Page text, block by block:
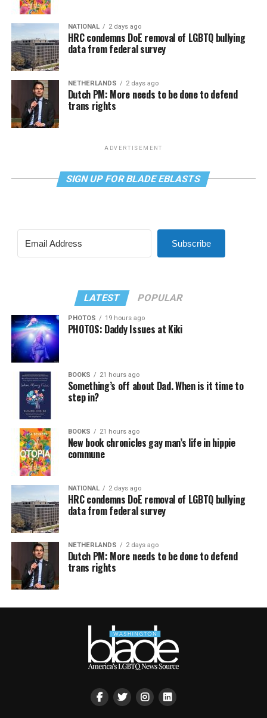
NATIONAL 2 days ago
HRC condemns DoE removal of LGBTQ bullying
data from federal survey
NETHERLANDS 2 days ago
Dutch PM: More needs to be done to defend
trans rights
ADVERTISEMENT
SIGN UP FOR BLADE EBLASTS
Subscribe
LATEST POPULAR
PHOTOS 19 hours ago
PHOTOS: Daddy Issues at Kiki
BOOKS 21 hours ago
Something’s off about Dad. When is it time to
step in?
BOOKS 21 hours ago
New book chronicles gay man’s life in hippie
commune
NATIONAL 2 days ago
HRC condemns DoE removal of LGBTQ bullying
data from federal survey
NETHERLANDS 2 days ago
Dutch PM: More needs to be done to defend
trans rights